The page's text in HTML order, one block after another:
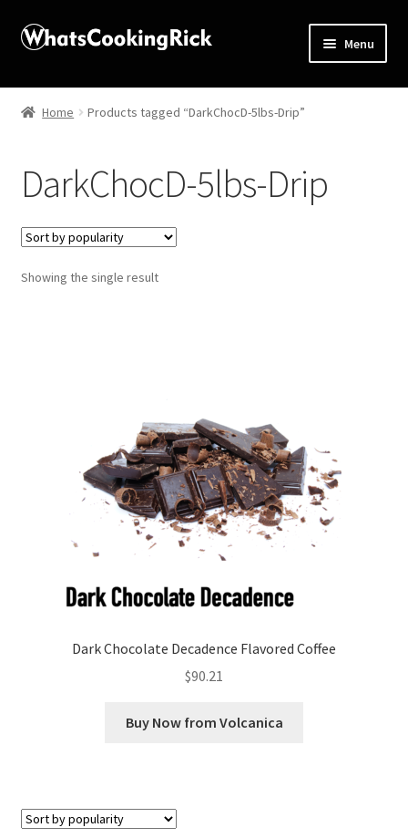
Menu
Home
Affiliate Disclosures
Apprentice registration page
Blog
Shop
Home Products tagged “DarkChocD-5lbs-Drip”
DarkChocD-5lbs-Drip
Showing the single result
Dark Chocolate Decadence Flavored Coffee
$90.21
Buy Now from Volcanica